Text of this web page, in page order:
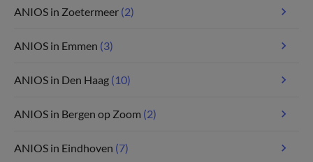
ANIOS in Zoetermeer (2)
ANIOS in Emmen (3)
ANIOS in Den Haag (10)
ANIOS in Bergen op Zoom (2)
ANIOS in Eindhoven (7)